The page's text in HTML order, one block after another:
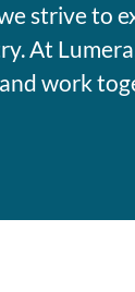
strive to
At
work